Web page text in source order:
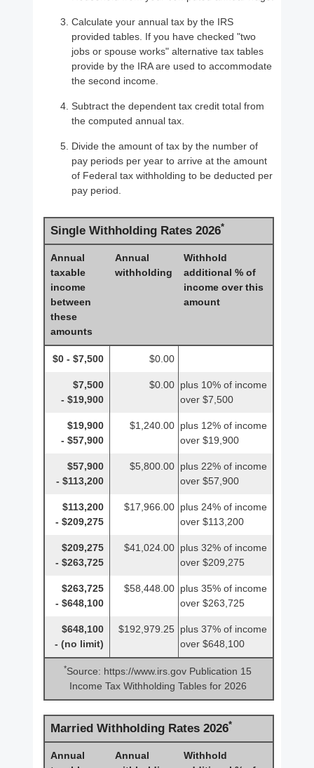
Calculate your annual tax by the IRS
provided tables. If you have checked "two
jobs or spouse works" alternative tax tables
provide by the IRA are used to accommodate
the second income.
Subtract the dependent tax credit total from
the computed annual tax.
Divide the amount of tax by the number of
pay periods per year to arrive at the amount
of Federal tax withholding to be deducted per
pay period.
Single Withholding Rates 2026*
Annual
taxable
income
between
these
amounts
Annual
withholding
Withhold
additional % of
income over this
amount
$0 - $7,500 $0.00
$7,500
- $19,900
$0.00 plus 10% of income
over $7,500
$19,900
- $57,900
$1,240.00 plus 12% of income
over $19,900
$57,900
- $113,200
$5,800.00 plus 22% of income
over $57,900
$113,200
- $209,275
$17,966.00 plus 24% of income
over $113,200
$209,275
- $263,725
$41,024.00 plus 32% of income
over $209,275
$263,725
- $648,100
$58,448.00 plus 35% of income
over $263,725
$648,100
- (no limit)
$192,979.25 plus 37% of income
over $648,100
*Source: https://www.irs.gov Publication 15
Income Tax Withholding Tables for 2026
Married Withholding Rates 2026*
Annual
Annual
Withhold